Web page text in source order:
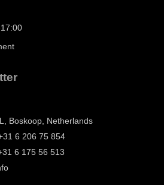
Boskoop, Netherlands
6 206 75 854
6 175 56 513